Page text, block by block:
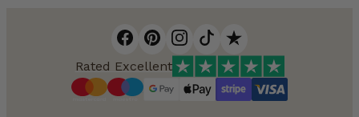
The Complete Guide to Occupational Lenses
Virtual Try On Glasses
Rated Excellent